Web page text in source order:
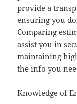
provide a
ensuring you
Comparing
assist you in
maintaining
the info you
Knowledge of